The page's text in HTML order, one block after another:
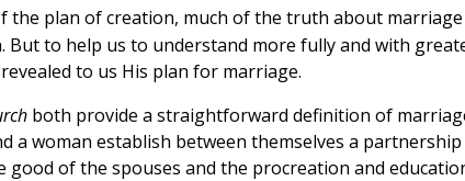
the plan of creation, much of the truth about marriage
But to help us to understand more fully and with
to us His plan for marriage.
both provide a straightforward definition of
a woman establish between themselves a
of the spouses and the procreation and